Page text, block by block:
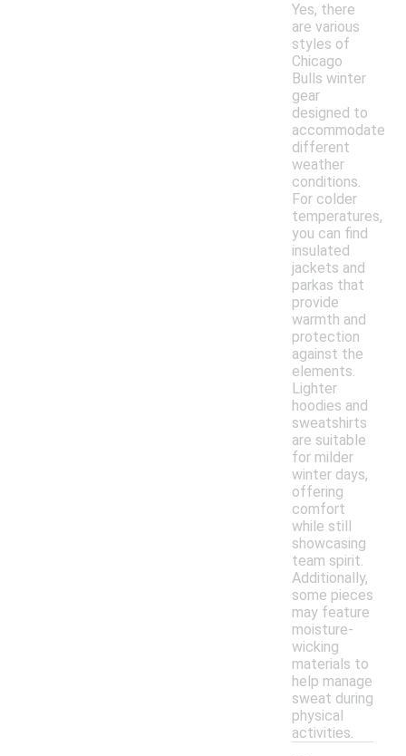
Yes, there
are various
styles of
Chicago
Bulls winter
gear
designed to
accommodate
different
weather
conditions.
For colder
temperatures,
you can find
insulated
jackets and
parkas that
provide
warmth and
protection
against the
elements.
Lighter
hoodies and
sweatshirts
are suitable
for milder
winter days,
offering
comfort
while still
showcasing
team spirit.
Additionally,
some pieces
may feature
moisture-
wicking
materials to
help manage
sweat during
physical
activities.